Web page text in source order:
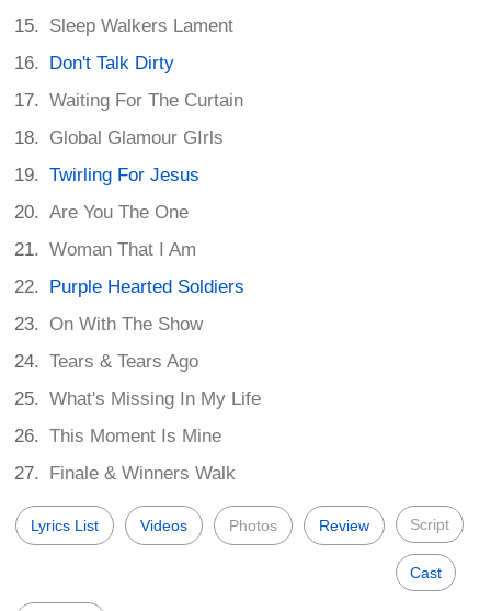
Sleep Walkers Lament
Don't Talk Dirty
Waiting For The Curtain
Global Glamour GIrls
Twirling For Jesus
Are You The One
Woman That I Am
Purple Hearted Soldiers
On With The Show
Tears & Tears Ago
What's Missing In My Life
This Moment Is Mine
Finale & Winners Walk
Lyrics List Videos Photos Review Script
Cast